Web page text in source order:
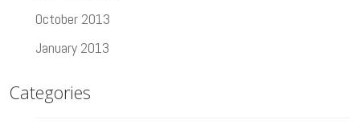
October 2013
January 2013
Categories